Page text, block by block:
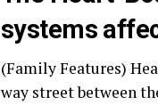
systems
(Family Features)
way street between